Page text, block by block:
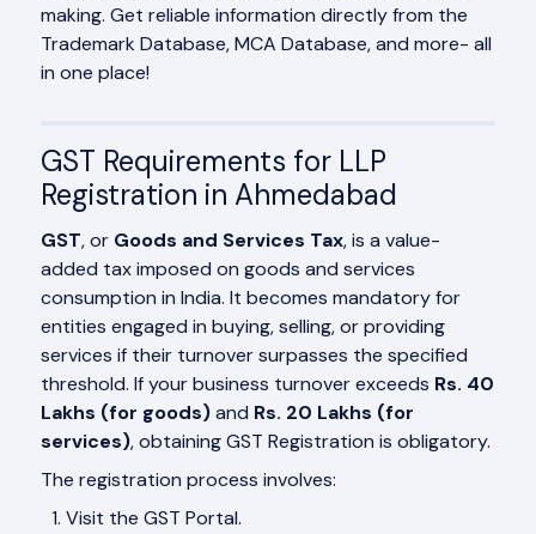
making. Get reliable information directly from the
Trademark Database, MCA Database, and more- all
in one place!
GST Requirements for LLP
Registration in Ahmedabad
GST, or Goods and Services Tax, is a value-
added tax imposed on goods and services
consumption in India. It becomes mandatory for
entities engaged in buying, selling, or providing
services if their turnover surpasses the specified
threshold. If your business turnover exceeds Rs. 40
Lakhs (for goods)and Rs. 20 Lakhs (for
services), obtaining GST Registration is obligatory.
The registration process involves:
Visit the GST Portal.